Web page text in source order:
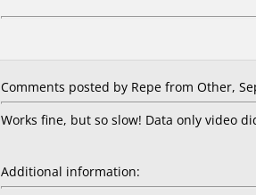
Comments posted by Repe from Other,
Works fine, but so slow! Data only video
Additional information: